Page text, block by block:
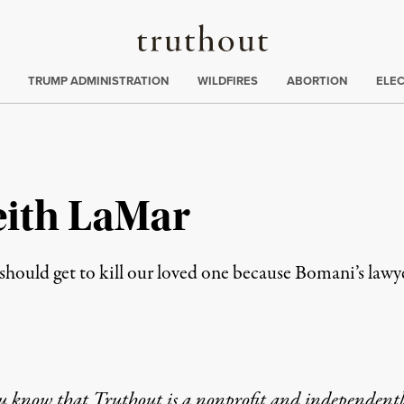
Truthout
:
TRUMP ADMINISTRATION WILDFIRES ABORTION
LaMar
get to kill our loved one because Bomani’s